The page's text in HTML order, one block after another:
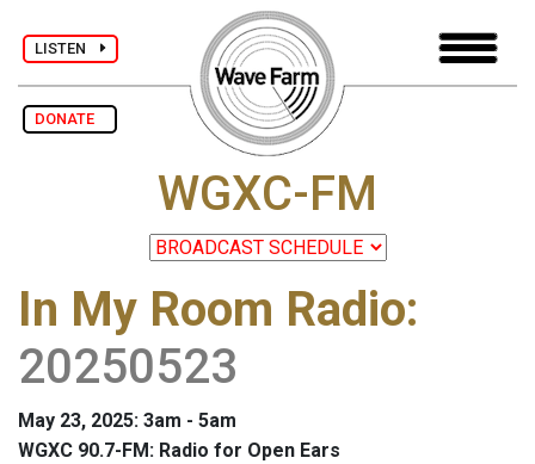
LISTEN
DONATE
WGXC-FM
In My Room Radio:
20250523
May 23, 2025: 3am - 5am
WGXC 90.7-FM: Radio for Open Ears